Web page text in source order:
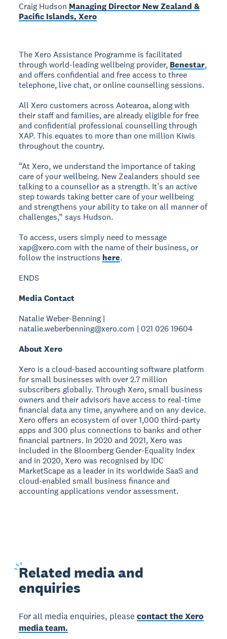
Craig Hudson Managing Director New Zealand &
Pacific Islands, Xero
The Xero Assistance Programme is facilitated
through world-leading wellbeing provider, Benestar,
and offers confidential and free access to three
telephone, live chat, or online counselling sessions.
All Xero customers across Aotearoa, along with
their staff and families, are already eligible for free
and confidential professional counselling through
XAP. This equates to more than one million Kiwis
throughout the country.
“At Xero, we understand the importance of taking
care of your wellbeing. New Zealanders should see
talking to a counsellor as a strength. It’s an active
step towards taking better care of your wellbeing
and strengthens your ability to take on all manner of
challenges,” says Hudson.
To access, users simply need to message
xap@xero.com with the name of their business, or
follow the instructions here.
ENDS
Media Contact
Natalie Weber-Benning |
natalie.weberbenning@xero.com | 021 026 19604
About Xero
Xero is a cloud-based accounting software platform
for small businesses with over 2.7 million
subscribers globally. Through Xero, small business
owners and their advisors have access to real-time
financial data any time, anywhere and on any device.
Xero offers an ecosystem of over 1,000 third-party
apps and 300 plus connections to banks and other
financial partners. In 2020 and 2021, Xero was
included in the Bloomberg Gender-Equality Index
and in 2020, Xero was recognised by IDC
MarketScape as a leader in its worldwide SaaS and
cloud-enabled small business finance and
accounting applications vendor assessment.
Related media and
enquiries
For all media enquiries, pleasecontact the Xero
media team.